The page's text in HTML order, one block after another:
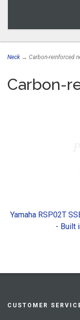
Neck → Carbon-reinforced
Carbon-
Yamaha RSP02T
- Built
CUSTOMER